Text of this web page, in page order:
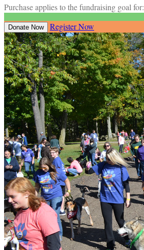
Purchase applies to the fundraising goal for:
Donate Now Register Now